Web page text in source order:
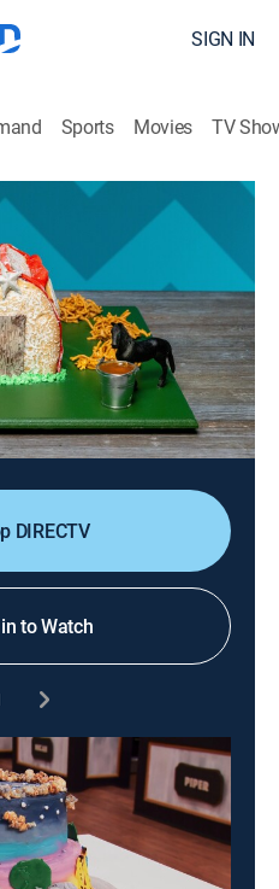
SIGN IN
Sports Movies TV
Were You
reality|discovery+|2025
test the bakers'
cookie animal houses;
also whip up haystack
of dipping sauce for the
DIRECTV
to Watch